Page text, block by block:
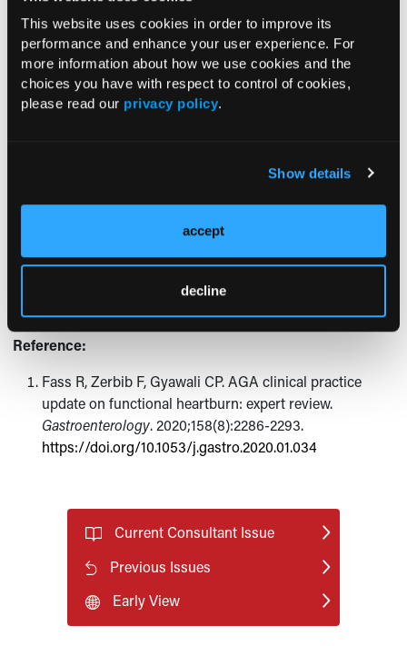
This website uses cookies in order to improve its
performance and enhance your user experience. For
more information about how we use cookies and the
choices you have with respect to control of cookies,
please read our privacy policy.
Show details
accept
decline
RF:The most important is to recognize that functional
heartburn is very common, affecting up to 21% of all
patients presenting with heartburn as their predominant
symptom. In addition, functional heartburn is by far the
PPIs, endoscopic therapy for GERD, and anti-reflux surgery
have no therapeutic benefit in functional heartburn. Whilst
neuromodulators are the mainstay of treatment, some
patients may require a more comprehensive approach that
also includes psychological intervention and/or alternative
therapy, such as acupuncture.
Reference:
Fass R, Zerbib F, Gyawali CP. AGA clinical practice
update on functional heartburn: expert review.
Gastroenterology. 2020;158(8):2286-2293.
https://doi.org/10.1053/j.gastro.2020.01.034
Current Consultant Issue
Previous Issues
Early View